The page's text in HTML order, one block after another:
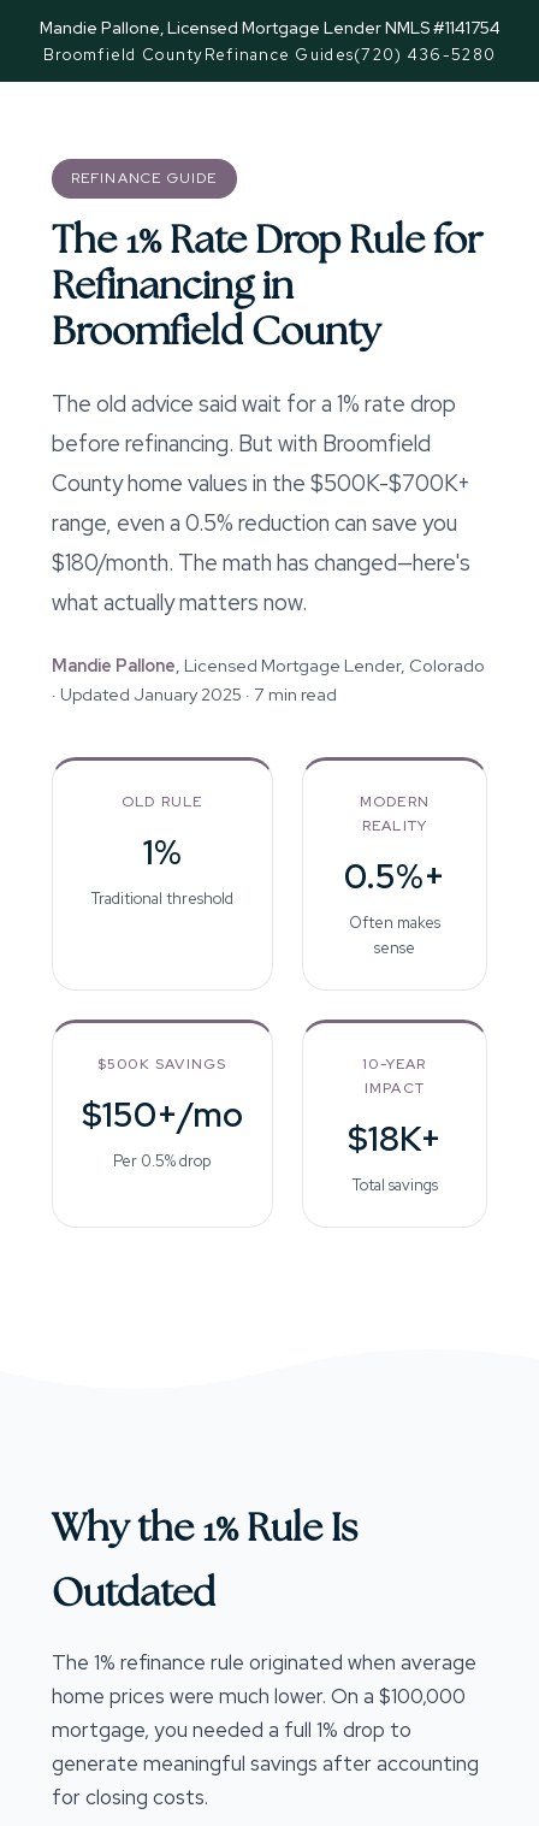
Mandie Pallone, Licensed Mortgage Lender NMLS #1141754
Broomfield CountyRefinance Guides(720) 436-5280
REFINANCE GUIDE
The 1% Rate Drop Rule for
Refinancing in
Broomfield County
The old advice said wait for a 1% rate drop
before refinancing. But with Broomfield
County home values in the $500K-$700K+
range, even a 0.5% reduction can save you
$180/month. The math has changed—here's
what actually matters now.
Mandie Pallone , Licensed Mortgage Lender, Colorado
· Updated January 2025 · 7 min read
OLD RULE
1%
Traditional threshold
MODERN
REALITY
0.5%+
Often makes
sense
$500K SAVINGS
$150+/mo
Per 0.5% drop
10-YEAR
IMPACT
$18K+
Total savings
Why the 1% Rule Is
Outdated
The 1% refinance rule originated when average
home prices were much lower. On a $100,000
mortgage, you needed a full 1% drop to
generate meaningful savings after accounting
for closing costs.